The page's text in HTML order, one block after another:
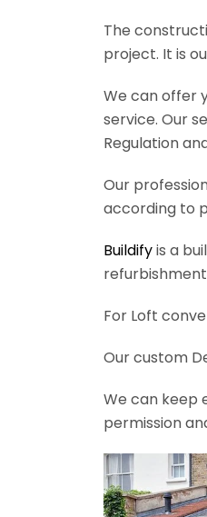
The
project. It is
We can offer
service. Our
Regulation
Our
according to
Buildifyis a
For Loft
Our custom
We can keep
permission